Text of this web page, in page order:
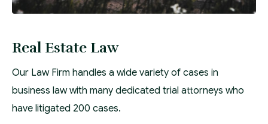
Real Estate Law
Our Law Firm handles a wide variety of cases in
business law with many dedicated trial attorneys who
have litigated 200 cases.